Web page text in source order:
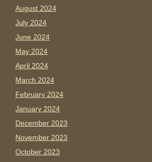
August 2024
July 2024
June 2024
May 2024
April 2024
March 2024
February 2024
January 2024
December 2023
November 2023
October 2023